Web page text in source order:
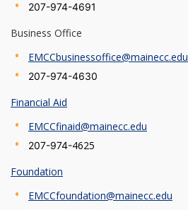
207-974-4691
Business Office
EMCCbusinessoffice@mainecc.edu
207-974-4630
Financial Aid
EMCCfinaid@mainecc.edu
207-974-4625
Foundation
EMCCfoundation@mainecc.edu